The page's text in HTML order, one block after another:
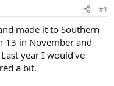
#1
made it to Southern
13 in November and
year I would've
a bit.